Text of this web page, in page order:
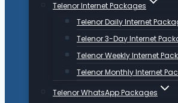
Telenor Internet Packages
Telenor Daily Internet
Telenor 3-Day Internet
Telenor Weekly Internet
Telenor Monthly Internet
Telenor WhatsApp Packages